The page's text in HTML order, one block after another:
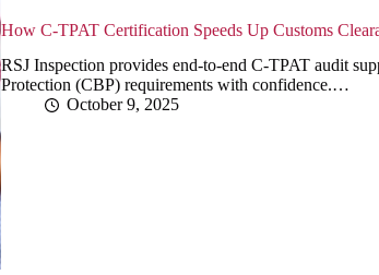
How C-TPAT Certification Speeds Up Customs
RSJ Inspection provides end-to-end C-TPAT audit
Protection (CBP) requirements with confidence.…
October 9, 2025